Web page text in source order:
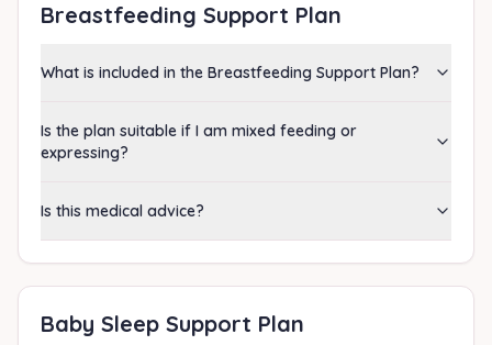
Breastfeeding Support Plan
What is included in the Breastfeeding Support Plan?
Is the plan suitable if I am mixed feeding or
expressing?
Is this medical advice?
Baby Sleep Support Plan